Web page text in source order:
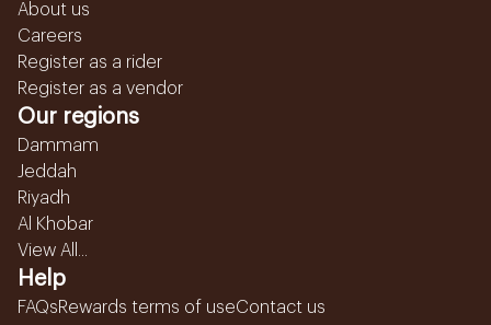
About us
Careers
Register as a rider
Register as a vendor
Our regions
Dammam
Jeddah
Riyadh
Al Khobar
View All...
Help
FAQsRewards terms of useContact us